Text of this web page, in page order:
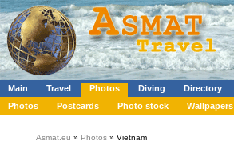
Main Travel Photos Diving Directory
Photos
Postcards Photo stock Wallpapers
Asmat.eu » Photos » Vietnam